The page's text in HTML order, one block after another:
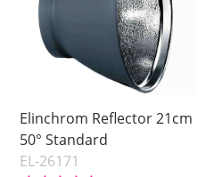
Elinchrom Reflector 21cm
50° Standard
EL-26171